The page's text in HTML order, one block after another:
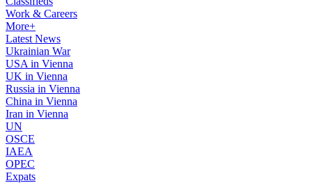
Work & Careers
More+
Latest News
Ukrainian War
USA in Vienna
UK in Vienna
Russia in Vienna
China in Vienna
Iran in Vienna
UN
OSCE
IAEA
OPEC
Expats